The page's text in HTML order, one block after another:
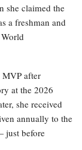
she claimed the
a freshman and
MVP after
at the 2026
she received
annually to the
just before